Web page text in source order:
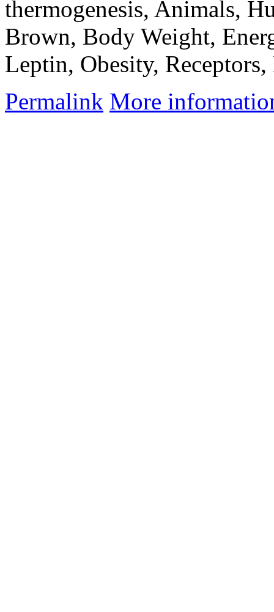
thermogenesis, Animals,
Brown, Body Weight,
Leptin, Obesity,
Permalink More